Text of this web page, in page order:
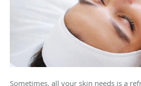
Sometimes, all your skin needs is a